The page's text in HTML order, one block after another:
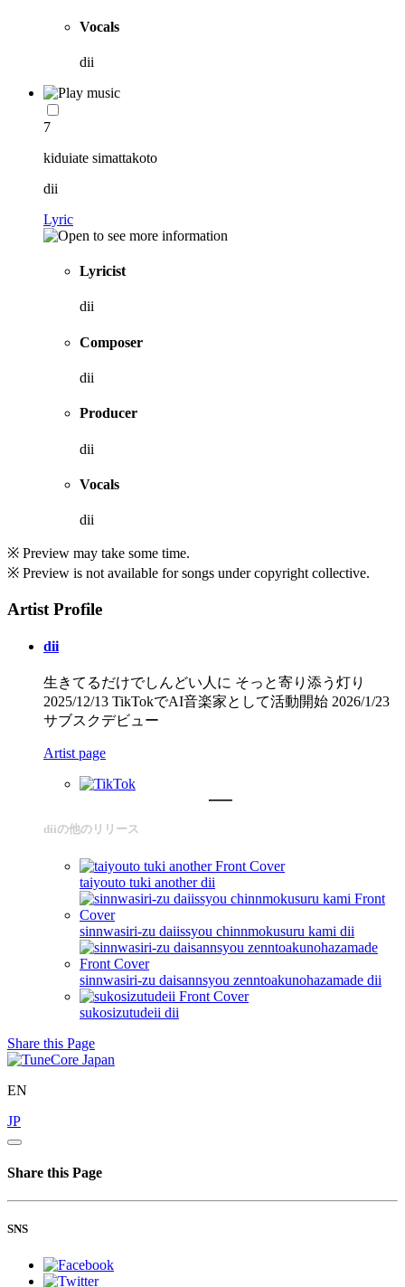
Vocals
dii
7
kiduiate simattakoto
dii
Lyric
Lyricist
dii
Composer
dii
Producer
dii
Vocals
dii
※ Preview may take some time.
※ Preview is not available for songs under copyright collective.
Artist Profile
dii
生きてるだけでしんどい人に そっと寄り添う灯り
2025/12/13 TikTokでAI音楽家として活動開始 2026/1/23
サブスクデビュー
Artist page
diiの他のリリース
taiyouto tuki another dii
sinnwasiri-zu daiissyou chinnmokusuru kami dii
sinnwasiri-zu daisannsyou zenntoakunohazamade dii
sukosizutudeii dii
Share this Page
EN
JP
Share this Page
SNS